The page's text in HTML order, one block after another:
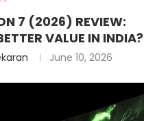
7 (2026) REVIEW:
VALUE IN INDIA?
June 10, 2026